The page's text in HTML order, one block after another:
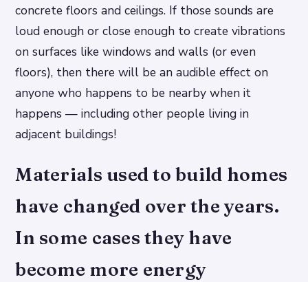
concrete floors and ceilings. If those sounds are
loud enough or close enough to create vibrations
on surfaces like windows and walls (or even
floors), then there will be an audible effect on
anyone who happens to be nearby when it
happens — including other people living in
adjacent buildings!
Materials used to build homes
have changed over the years.
In some cases they have
become more energy